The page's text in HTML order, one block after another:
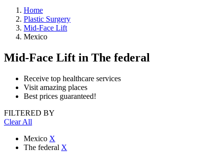
Home
Plastic Surgery
Mid-Face Lift
Mexico
Mid-Face Lift in The federal
Receive top healthcare services
Visit amazing places
Best prices guaranteed!
FILTERED BY
Clear All
Mexico X
The federal X